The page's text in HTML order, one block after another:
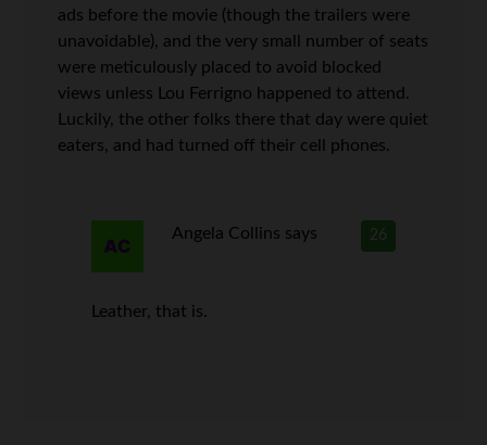
ads before the movie (though the trailers were
unavoidable), and the very small number of seats
were meticulously placed to avoid blocked
views unless Lou Ferrigno happened to attend.
Luckily, the other folks there that day were quiet
eaters, and had turned off their cell phones.
26
Angela Collins says
Leather, that is.